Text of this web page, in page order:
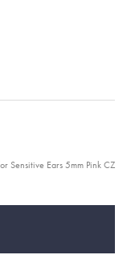
Sensitive Ears 5mm Pink CZ